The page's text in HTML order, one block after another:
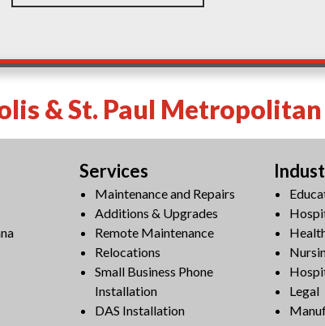
& St. Paul
Services
Maintenance and Repairs
Additions & Upgrades
Remote Maintenance
Relocations
Small Business Phone
Installation
DAS Installation
Legal